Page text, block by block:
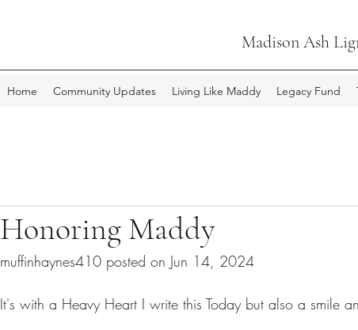
Madison Ash
Home Community Updates Living Like Maddy Legacy Fund
Honoring Maddy
muffinhaynes410 posted on Jun 14, 2024
It's with a Heavy Heart I write this Today but also a smile